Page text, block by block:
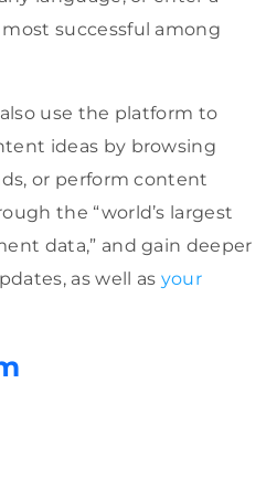
successful among
use the platform to
ideas by browsing
or perform content
the “world’s largest
data,” and gain deeper
as well as your